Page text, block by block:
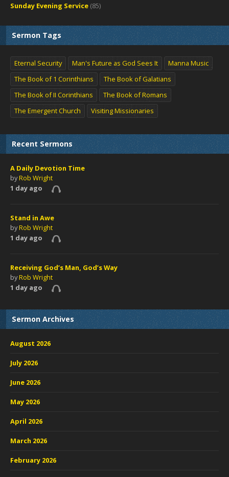
Sunday Evening Service (85)
Sermon Tags
Eternal Security Man's Future as God Sees It
Manna Music
The Book of 1 Corinthians
The Book of Galatians
The Book of II Corinthians
The Book of Romans
The Emergent Church
Visiting Missionaries
Recent Sermons
A Daily Devotion Time
byRob Wright
1 day ago
Stand in Awe
byRob Wright
1 day ago
Receiving God’s Man, God’s Way
byRob Wright
1 day ago
Sermon Archives
August 2026
July 2026
June 2026
May 2026
April 2026
March 2026
February 2026